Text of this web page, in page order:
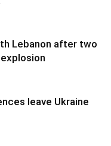
Lebanon after two
leave Ukraine